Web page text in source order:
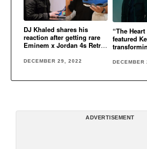
DJ Khaled shares his
reaction after getting rare
Eminem x Jordan 4s Retro
DECEMBER 29, 2022
“The
featured
DECEMBER
ADVERTISEMENT